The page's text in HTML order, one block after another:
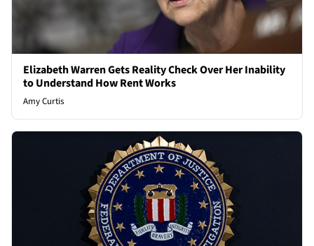
Elizabeth Warren Gets Reality Check Over Her Inability
to Understand How Rent Works
Amy Curtis